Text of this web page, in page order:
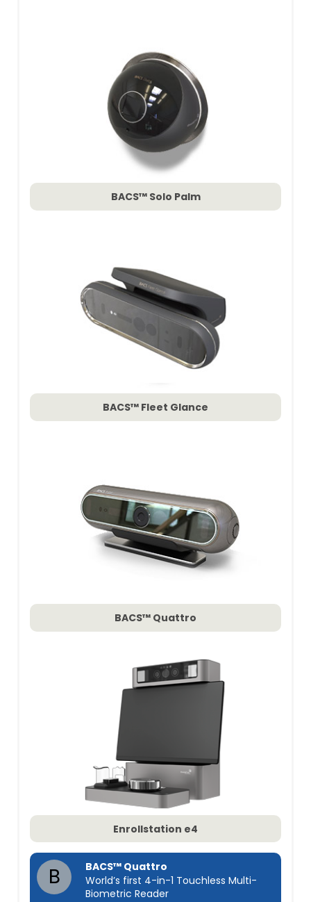
BACS™ Solo Palm
BACS™ Fleet Glance
BACS™ Quattro
Enrollstation e4
B
BACS™ Quattro
World’s first 4-in-1 Touchless Multi-
Biometric Reader